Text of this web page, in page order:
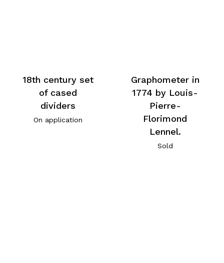
18th century set
of cased
dividers
On application
Graphometer in
1774 by Louis-
Pierre-
Florimond
Lennel.
Sold